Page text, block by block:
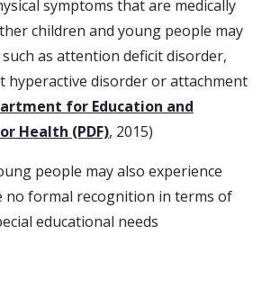
symptoms that are medically
children and young people may
as attention deficit disorder,
hyperactive disorder or attachment
for Education and
Health (PDF), 2015)
people may also experience
no formal recognition in terms of
educational needs